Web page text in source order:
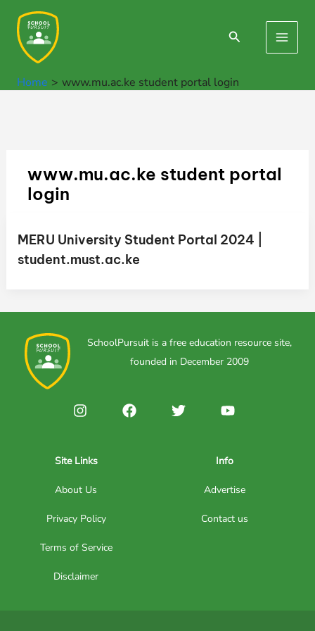
content
Search
Main
Home www.mu.ac.ke student portal login
www.mu.ac.ke student portal
login
MERU University Student Portal 2024 |
student.must.ac.ke
SchoolPursuit is a free education resource site,
founded in December 2009
Site Links
About Us
Privacy Policy
Terms of Service
Disclaimer
Info
Advertise
Contact us